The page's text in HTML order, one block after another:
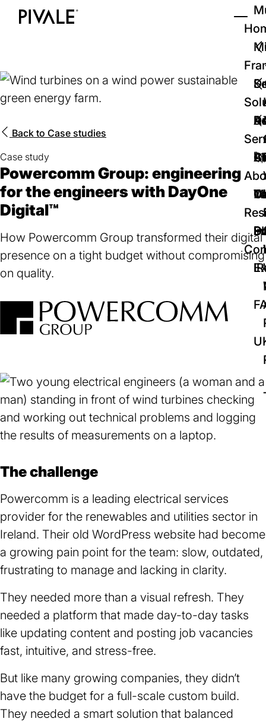
Skip
Back to Case studies
Case study
Powercomm Group: engineering
for the engineers with DayOne
Digital™
How Powercomm Group transformed their digital
presence on a tight budget without compromising
on quality.
The challenge
Powercomm is a leading electrical services
provider for the renewables and utilities sector in
Ireland. Their old WordPress website had become
a growing pain point for the team: slow, outdated,
frustrating to manage and lacking in clarity.
They needed more than a visual refresh. They
needed a platform that made day-to-day tasks
like updating content and posting job vacancies
fast, intuitive, and stress-free.
But like many growing companies, they didn’t
have the budget for a full-scale custom build.
They needed a smart solution that balanced